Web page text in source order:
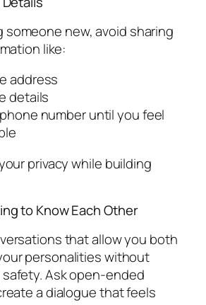
someone new, avoid sharing
like:
address
details
number until you feel
privacy while building
to Know Each Other
that allow you both
personalities without
Ask open-ended
a dialogue that feels